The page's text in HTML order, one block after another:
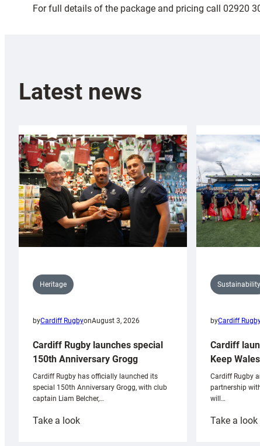
For full details of the package and pricing call 02920
Latest news
Heritage
byCardiff RugbyonAugust 3, 2026
Cardiff Rugby launches special
150th Anniversary Grogg
Cardiff Rugby has officially launched its
special 150th Anniversary Grogg, with club
captain Liam Belcher,…
Take a look:
Sustainability
byCardiff
Cardiff
Keep
Cardiff Rugby
partnership
will…
Take a look: